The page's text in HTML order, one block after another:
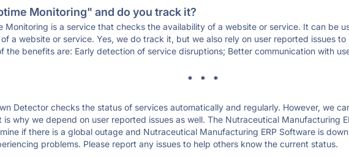
Monitoring" and do you track it?
Monitoring is a service that checks the availability of a website or service. It can be
a website or service. Yes, we do track it, but we also rely on user reported issues
the benefits are: Early detection of service disruptions; Better communication with
* * *
Detector checks the status of services automatically and regularly. However, we
is why we depend on user reported issues as well. The Nutraceutical Manufacturing
if there is a global outage and Nutraceutical Manufacturing ERP Software is
problems. Please report any issues to help others know the current status.